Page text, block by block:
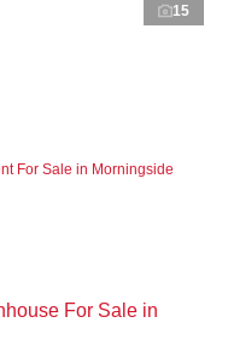
15
For Sale in Morningside